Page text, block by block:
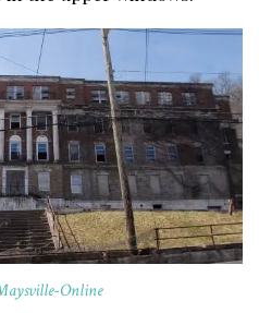
Online